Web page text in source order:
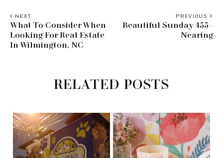
PREVIOUS
Beautiful Sunday 455 -
Nearing
NEXT
What To Consider When
Looking For Real Estate
In Wilmington, NC
RELATED POSTS